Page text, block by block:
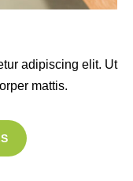
adipiscing elit. Ut
mattis.